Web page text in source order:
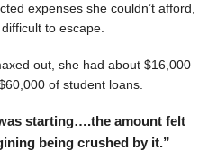
expenses she couldn’t afford,
to escape.
out, she had about $16,000
of student loans.
starting….the amount felt
being crushed by it.”